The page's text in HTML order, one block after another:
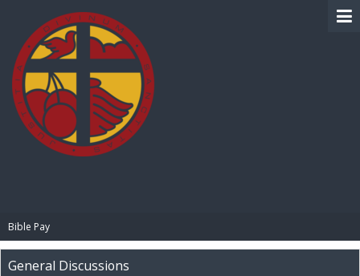
Bible Pay
General Discussions